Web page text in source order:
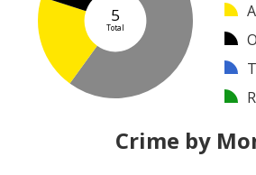
5
Total
Crime by